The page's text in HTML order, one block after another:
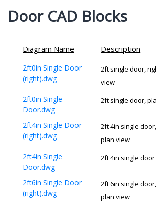
Door CAD Blocks
Diagram Name
2ft0in Single Door
(right).dwg
Description
2ft single door,
view
2ft0in Single
Door.dwg
2ft single door,
2ft4in Single Door
(right).dwg
2ft 4in single
plan view
2ft4in Single
Door.dwg
2ft 4in single
2ft6in Single Door
(right).dwg
2ft 6in single
plan view